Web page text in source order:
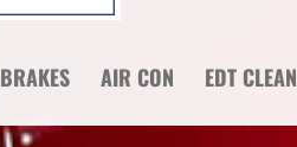
BRAKES AIR CON EDT CLEAN